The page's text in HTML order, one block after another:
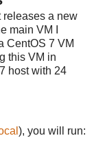
releases a new
main VM I
CentOS 7 VM
this VM in
host with 24
), you will run: